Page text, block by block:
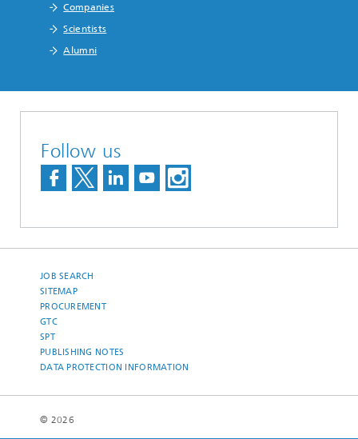
Companies
Scientists
Alumni
Follow us
JOB SEARCH
SITEMAP
PROCUREMENT
GTC
SPT
PUBLISHING NOTES
DATA PROTECTION INFORMATION
© 2026